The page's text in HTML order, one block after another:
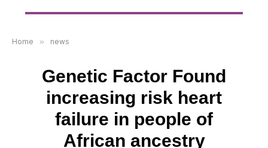
Home » news
Genetic Factor Found
increasing risk heart
failure in people of
African ancestry